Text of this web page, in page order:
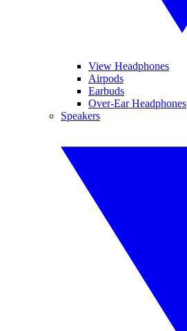
View Headphones
Airpods
Earbuds
Over-Ear Headphones
Speakers